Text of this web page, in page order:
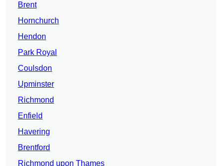
Brent
Hornchurch
Hendon
Park Royal
Coulsdon
Upminster
Richmond
Enfield
Havering
Brentford
Richmond upon Thames